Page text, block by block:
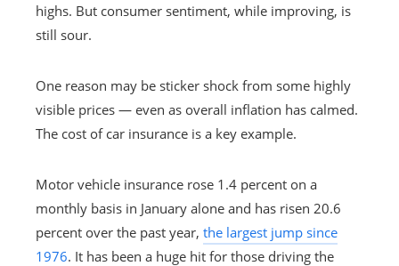
highs. But consumer sentiment, while improving, is
still sour.
One reason may be sticker shock from some highly
visible prices — even as overall inflation has calmed.
The cost of car insurance is a key example.
Motor vehicle insurance rose 1.4 percent on a
monthly basis in January alone and has risen 20.6
percent over the past year, the largest jump since
1976. It has been a huge hit for those driving the